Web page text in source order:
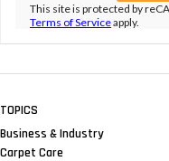
This site is protected by
Terms of Serviceapply.
TOPICS
Business & Industry
Carpet Care